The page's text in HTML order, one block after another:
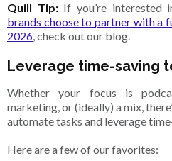
Quill Tip:If you’re interested
brands choose to partner with a
2026, check out our blog.
Leverage time-saving
Whether your focus is
marketing, or (ideally) a mix,
automate tasks and leverage
Here are a few of our favorites: